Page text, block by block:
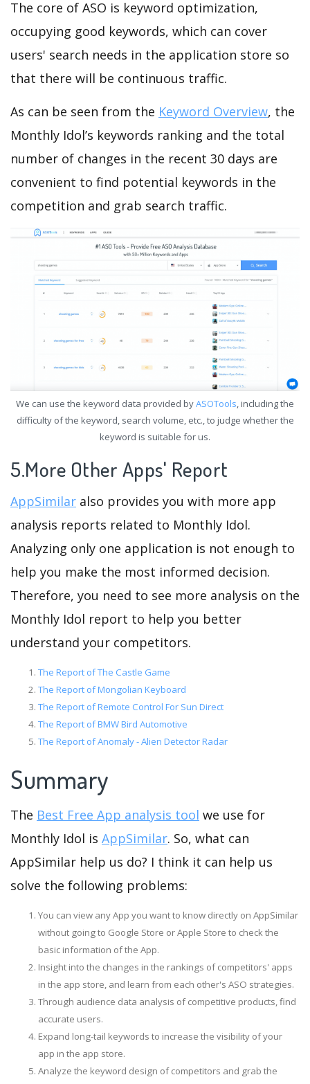
The core of ASO is keyword optimization,
occupying good keywords, which can cover
users' search needs in the application store so
that there will be continuous traffic.
As can be seen from the Keyword Overview, the
Monthly Idol’s keywords ranking and the total
number of changes in the recent 30 days are
convenient to find potential keywords in the
competition and grab search traffic.
We can use the keyword data provided byASOTools, including the
difficulty of the keyword, search volume, etc., to judge whether the
keyword is suitable for us.
5.More Other Apps' Report
AppSimilar also provides you with more app
analysis reports related to Monthly Idol.
Analyzing only one application is not enough to
help you make the most informed decision.
Therefore, you need to see more analysis on the
Monthly Idol report to help you better
understand your competitors.
The Report of The Castle Game
The Report of Mongolian Keyboard
The Report of Remote Control For Sun Direct
The Report of BMW Bird Automotive
The Report of Anomaly - Alien Detector Radar
Summary
The Best Free App analysis tool we use for
Monthly Idol is AppSimilar. So, what can
AppSimilar help us do? I think it can help us
solve the following problems:
You can view any App you want to know directly on AppSimilar
without going to Google Store or Apple Store to check the
basic information of the App.
Insight into the changes in the rankings of competitors' apps
in the app store, and learn from each other's ASO strategies.
Through audience data analysis of competitive products, find
accurate users.
Expand long-tail keywords to increase the visibility of your
app in the app store.
Analyze the keyword design of competitors and grab the